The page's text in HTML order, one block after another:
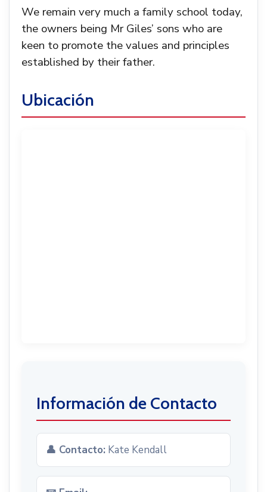
We remain very much a family school today,
the owners being Mr Giles’ sons who are
keen to promote the values and principles
established by their father.
Ubicación
Información de Contacto
👤 Contacto: Kate Kendall